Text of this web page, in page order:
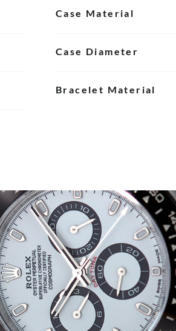
Case Material
Case Diameter
Bracelet Material